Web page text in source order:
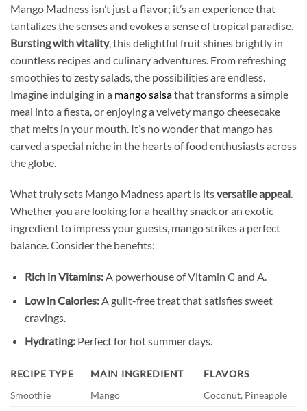
Mango Madness isn’t just a flavor; it’s an experience that
tantalizes the senses and evokes a sense of tropical paradise.
Bursting with vitality, this delightful fruit shines brightly in
countless recipes and culinary adventures. From refreshing
smoothies to zesty salads, the possibilities are endless.
Imagine indulging in a mango salsathat transforms a simple
meal into a fiesta, or enjoying a velvety mango cheesecake
that melts in your mouth. It’s no wonder that mango has
carved a special niche in the hearts of food enthusiasts across
the globe.
What truly sets Mango Madness apart is itsversatile appeal.
Whether you are looking for a healthy snack or an exotic
ingredient to impress your guests, mango strikes a perfect
balance. Consider the benefits:
Rich in Vitamins:A powerhouse of Vitamin C and A.
Low in Calories:A guilt-free treat that satisfies sweet
cravings.
Hydrating:Perfect for hot summer days.
RECIPE TYPE MAIN INGREDIENT
FLAVORS
Smoothie
Mango
Coconut, Pineapple